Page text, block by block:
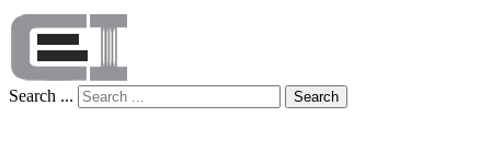
Search ... Search